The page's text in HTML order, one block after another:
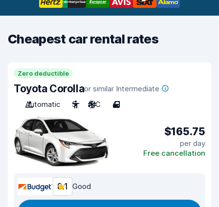
Cheapest car rental rates
Zero deductible
Toyota Corollaor similar Intermediate
Automatic
5 A/C 4
$165.75
per day
Free cancellation
8.1 Good